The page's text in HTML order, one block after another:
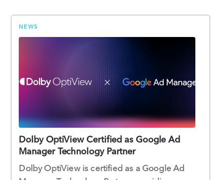
NEWS
Dolby OptiView Certified as Google Ad
Manager Technology Partner
Dolby OptiView is certified as a Google Ad